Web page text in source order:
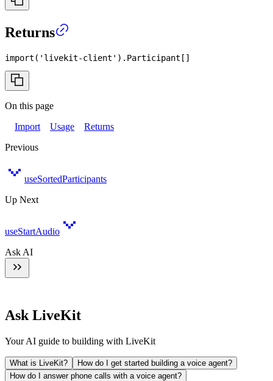
Returns
import ( 'livekit-client' ) . Participant [ ]
On this page
Import
Usage
Returns
Previous
useSortedParticipants
Up Next
useStartAudio
Ask AI
Ask LiveKit
Your AI guide to building with LiveKit
What is LiveKit?
How do I get started building a voice agent?
How do I answer phone calls with a voice agent?